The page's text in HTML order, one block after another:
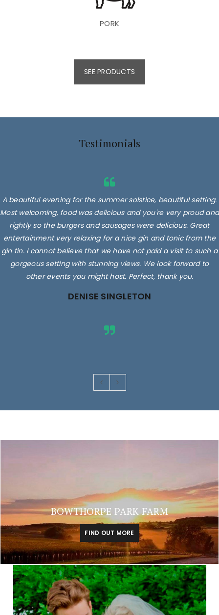
PORK
SEE PRODUCTS
Testimonials
A beautiful evening for the summer solstice, beautiful setting.
Most welcoming, food was delicious and you're very proud and
rightly so the burgers and sausages were delicious. Great
entertainment very relaxing for a nice gin and tonic from the
gin tin. I cannot believe that we have not paid a visit to such a
gorgeous setting with stunning views. We look forward to
other events you might host. Perfect, thank you.
DENISE SINGLETON
BOWTHORPE PARK FARM
FIND OUT MORE